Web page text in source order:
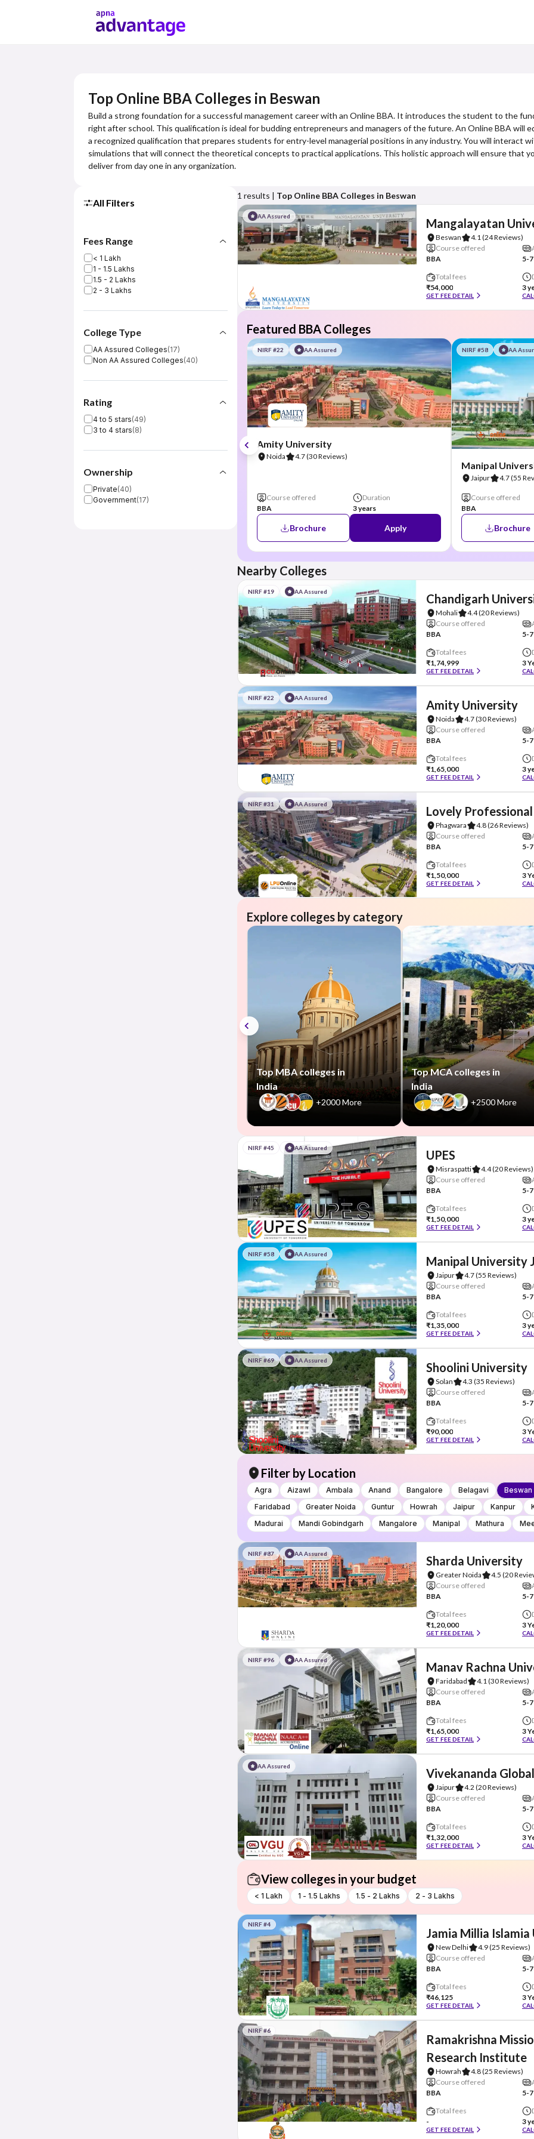
Top Online BBA Colleges in Beswan
Build a strong foundation for a successful management career with an Online BBA. It introduces the student to the
right after school. This qualification is ideal for budding entrepreneurs and managers of the future. An Online BBA will
a recognized qualification that prepares students for entry-level managerial positions in any industry. You will interact
simulations that will connect the theoretical concepts to practical applications. This holistic approach will ensure that
deliver from day one in any organization.
All Filters
Fees Range
< 1 Lakh
1 - 1.5 Lakhs
1.5 - 2 Lakhs
2 - 3 Lakhs
College Type
AA Assured Colleges(17)
Non AA Assured Colleges(40)
Rating
4 to 5 stars(49)
3 to 4 stars(8)
Ownership
Private(40)
Government(17)
1 results | Top Online BBA Colleges in Beswan
AA Assured
Mangalayatan
Beswan 4.1(24 Reviews)
Course offered
BBA
5-
Total fees
₹54,000
GET FEE DETAIL
3
Featured BBA Colleges
NIRF #22 AA Assured
Amity University
Noida 4.7(30 Reviews)
Course offered
BBA
Duration
3 years
Brochure Apply
NIRF #58 AA
Manipal
Jaipur 4.7(55
Course offered
BBA
Brochure
Nearby Colleges
NIRF #19 AA Assured
Chandigarh
Mohali 4.4(20 Reviews)
Course offered
BBA
5-
Total fees
₹1,74,999
GET FEE DETAIL
3
NIRF #22 AA Assured
Amity University
Noida 4.7(30 Reviews)
Course offered
BBA
5-
Total fees
₹1,65,000
GET FEE DETAIL
3
NIRF #31 AA Assured
Lovely
Phagwara 4.8(26 Reviews)
Course offered
BBA
5-
Total fees
₹1,50,000
GET FEE DETAIL
3
Explore colleges by category
Top MBA colleges in
India
+2000 More
Top MCA colleges in
India
+2500 More
NIRF #45 AA Assured
UPES
Misraspatti 4.4(20 Reviews)
Course offered
BBA
5-
Total fees
₹1,50,000
GET FEE DETAIL
3
NIRF #58 AA Assured
Manipal University
Jaipur 4.7(55 Reviews)
Course offered
BBA
5-
Total fees
₹1,35,000
GET FEE DETAIL
3
NIRF #69 AA Assured
Shoolini University
Solan 4.3 (35 Reviews)
Course offered
BBA
5-
Total fees
₹90,000
GET FEE DETAIL
3
Filter by Location
Agra Aizawl Ambala Anand Bangalore Belagavi Beswan
Faridabad
Greater Noida Guntur Howrah Jaipur Kanpur
Madurai
Mandi Gobindgarh Mangalore Manipal Mathura
NIRF #87 AA Assured
Sharda University
Greater Noida 4.5 (20
Course offered
BBA
5-
Total fees
₹1,20,000
GET FEE DETAIL
3
NIRF #96 AA Assured
Manav Rachna
Faridabad 4.1(30 Reviews)
Course offered
BBA
5-
Total fees
₹1,65,000
GET FEE DETAIL
3
AA Assured
Vivekananda
Jaipur 4.2 (20 Reviews)
Course offered
BBA
5-
Total fees
₹1,32,000
GET FEE DETAIL
3
View colleges in your budget
< 1 Lakh 1 - 1.5 Lakhs 1.5 - 2 Lakhs 2 - 3 Lakhs
NIRF #4
Jamia Millia
New Delhi 4.9(25 Reviews)
Course offered
BBA
5-
Total fees
₹46,125
GET FEE DETAIL
3
NIRF #6
Ramakrishna
Research Institute
Howrah 4.8(25 Reviews)
Course offered
BBA
5-
Total fees
-
GET FEE DETAIL
3